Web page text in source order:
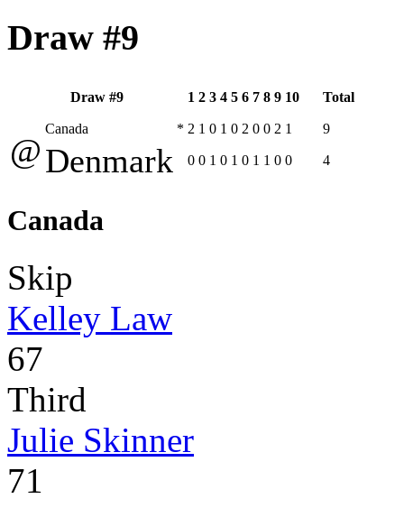
Draw #9
Draw #9 1 2 3 4 5 6 7 8 9 10 Total
@
Canada * 2 1 0 1 0 2 0 0 2 1 9
Denmark 0 0 1 0 1 0 1 1 0 0 4
Canada
Skip
Kelley Law
67
Third
Julie Skinner
71